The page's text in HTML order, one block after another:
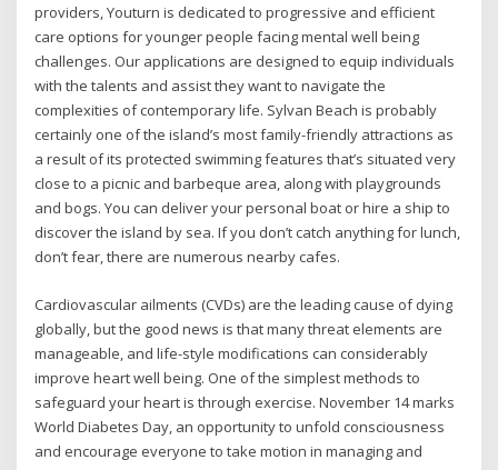
providers, Youturn is dedicated to progressive and efficient
care options for younger people facing mental well being
challenges. Our applications are designed to equip individuals
with the talents and assist they want to navigate the
complexities of contemporary life. Sylvan Beach is probably
certainly one of the island’s most family-friendly attractions as
a result of its protected swimming features that’s situated very
close to a picnic and barbeque area, along with playgrounds
and bogs. You can deliver your personal boat or hire a ship to
discover the island by sea. If you don’t catch anything for lunch,
don’t fear, there are numerous nearby cafes.
Cardiovascular ailments (CVDs) are the leading cause of dying
globally, but the good news is that many threat elements are
manageable, and life-style modifications can considerably
improve heart well being. One of the simplest methods to
safeguard your heart is through exercise. November 14 marks
World Diabetes Day, an opportunity to unfold consciousness
and encourage everyone to take motion in managing and